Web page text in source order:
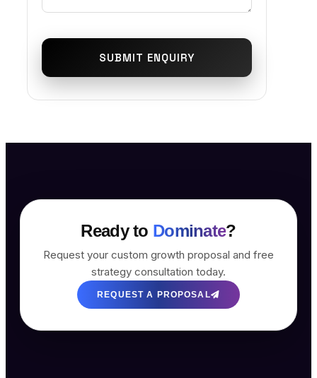
SUBMIT ENQUIRY
Ready to Dominate?
Request your custom growth proposal and free
strategy consultation today.
REQUEST A PROPOSAL